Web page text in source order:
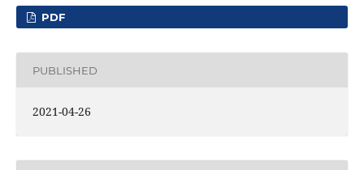
PDF
PUBLISHED
2021-04-26